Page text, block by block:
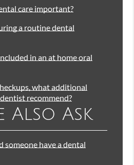
care important?
a routine dental
in an at home oral
what additional
recommend?
Also Ask
someone have a dental